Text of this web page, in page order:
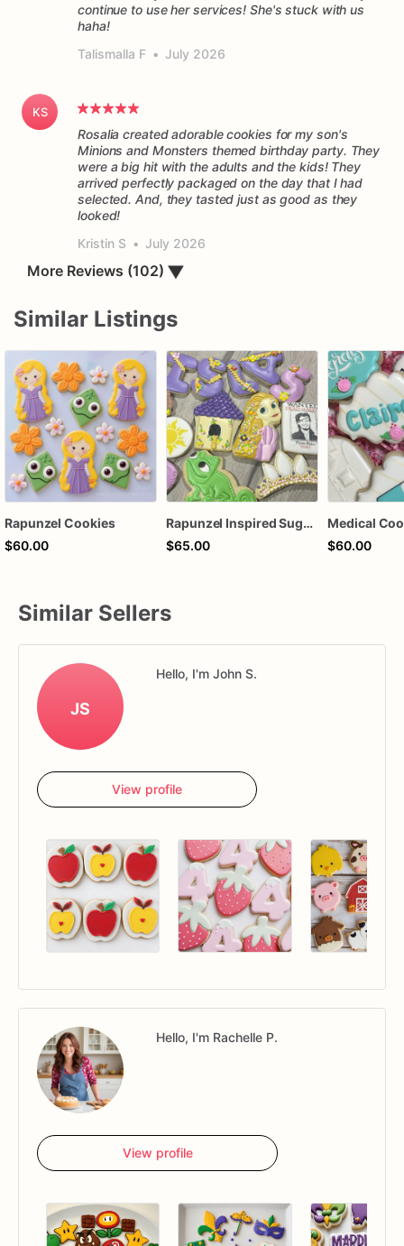
continue to use her services! She's stuck with us
haha!
Talismalla F • July 2026
KS
Rosalia created adorable cookies for my son's
Minions and Monsters themed birthday party. They
were a big hit with the adults and the kids! They
arrived perfectly packaged on the day that I had
selected. And, they tasted just as good as they
Kristin S • July 2026
More Reviews (102) ▼
Similar Listings
Rapunzel Cookies
$60.00
Rapunzel Inspired Sugar Cookies - One Dozen Whimsical Delights
$65.00
$60.00
Similar Sellers
JS
Hello, I'm John S.
View profile
Hello, I'm Rachelle P.
View profile